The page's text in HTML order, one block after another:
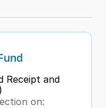
Receipt and
on: